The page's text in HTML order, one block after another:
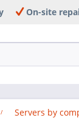
On-site
Servers by